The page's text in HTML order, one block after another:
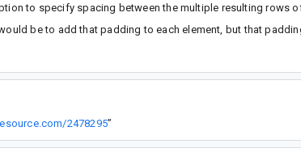
to specify spacing between the multiple resulting rows
be to add that padding to each element, but that
2478295”